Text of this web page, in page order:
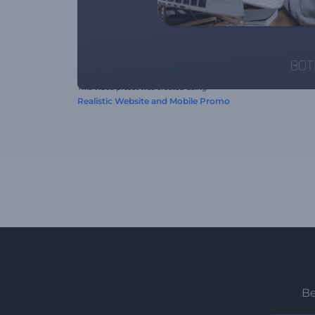
This video preset was created using
Realistic Website and Mobile Promo